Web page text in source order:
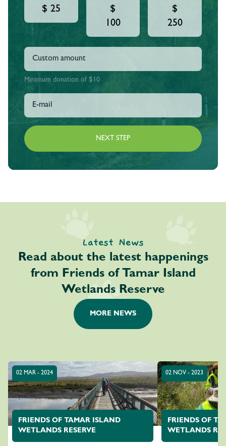
$ 25
$
100
$
250
Minimum donation of $10
NEXT STEP
Latest News
Read about the latest happenings
from Friends of Tamar Island
Wetlands Reserve
MORE NEWS
02 MAR - 2024
FRIENDS OF TAMAR ISLAND
WETLANDS RESERVE
02 NOV - 2023
FRIENDS OF
WETLANDS